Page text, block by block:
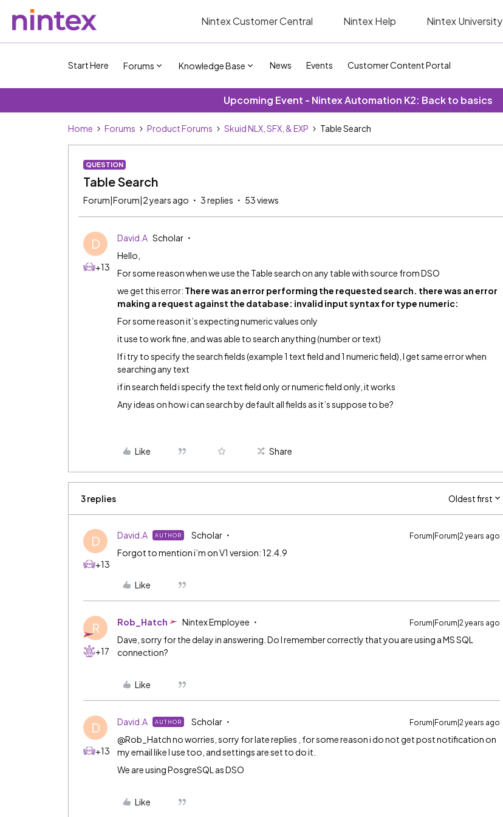
Nintex Customer Central Nintex Help Nintex University
Start Here Forums Knowledge Base News Events Customer Content Portal
Upcoming Event - Nintex Automation K2: Back to basics
Home Forums Product Forums Skuid NLX, SFX, & EXP Table Search
QUESTION
Table Search
Forum|Forum|2 years ago 3 replies 53 views
D
+13
David.A Scholar
Hello,
For some reason when we use the Table search on any table with source from DSO
we get this error: There was an error performing the requested search. there was an error
making a request against the database: invalid input syntax for type numeric:
For some reason it’s expecting numeric values only
it use to work fine, and was able to search anything (number or text)
If i try to specify the search fields (example 1 text field and 1 numeric field), I get same error when
searching any text
if in search field i specify the text field only or numeric field only, it works
Any ideas on how i can search by default all fields as it’s suppose to be?
Like Share
3 replies Oldest first
D
+13
David.A AUTHOR Scholar Forum|Forum|2 years ago
Forgot to mention i’m on V1 version: 12.4.9
Like
R
+17
Rob_Hatch Nintex Employee Forum|Forum|2 years ago
Dave, sorry for the delay in answering. Do I remember correctly that you are using a MS SQL
connection?
Like
D
+13
David.A AUTHOR Scholar Forum|Forum|2 years ago
@Rob_Hatch no worries, sorry for late replies , for some reason i do not get post notification on
my email like I use too, and settings are set to do it.
We are using PosgreSQL as DSO
Like